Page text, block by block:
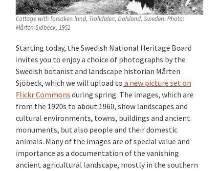
Cottage with forsaken land, Trolldalen, Dalsland, Sweden. Photo:
Mårten Sjöbeck, 1951
Starting today, the Swedish National Heritage Board
invites you to enjoy a choice of photographs by the
Swedish botanist and landscape historian Mårten
Sjöbeck, which we will upload to a new picture set on
Flickr Commons during spring. The images, which are
from the 1920s to about 1960, show landscapes and
cultural environments, towns, buildings and ancient
monuments, but also people and their domestic
animals. Many of the images are of special value and
importance as a documentation of the vanishing
ancient agricultural landscape, mostly in the southern